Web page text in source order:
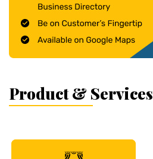
Product & Services